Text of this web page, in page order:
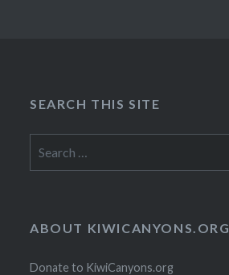
SEARCH THIS SITE
for:
ABOUT KIWICANYONS.ORG
Donate to KiwiCanyons.org